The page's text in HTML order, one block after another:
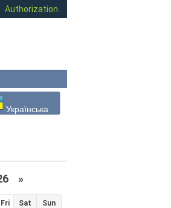
Authorization
Українська
»
Fri Sat Sun